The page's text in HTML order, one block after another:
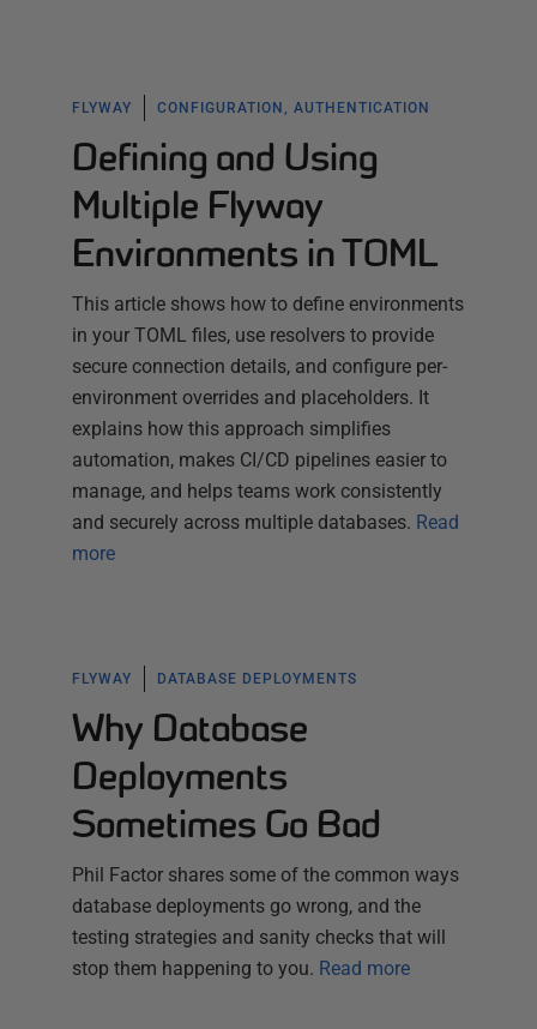
FLYWAY CONFIGURATION, AUTHENTICATION
Defining and Using
Multiple Flyway
Environments in TOML
This article shows how to define environments
in your TOML files, use resolvers to provide
secure connection details, and configure per-
environment overrides and placeholders. It
explains how this approach simplifies
automation, makes CI/CD pipelines easier to
manage, and helps teams work consistently
and securely across multiple databases. Read
more
FLYWAY DATABASE DEPLOYMENTS
Why Database
Deployments
Sometimes Go Bad
Phil Factor shares some of the common ways
database deployments go wrong, and the
testing strategies and sanity checks that will
stop them happening to you. Read more